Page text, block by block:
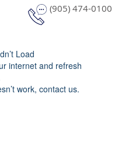
(905) 474-0100
Load
internet and refresh
work, contact us.